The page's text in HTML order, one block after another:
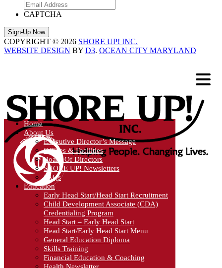
CAPTCHA
COPYRIGHT © 2026 SHORE UP! INC.
WEBSITE DESIGN BY D3. OCEAN CITY MARYLAND
Home
About Us
Executive Director’s Message
Offices & Facilities
Board Of Directors
SHORE UP! Newsletters
FAQs
Education
Early Head Start/Head Start Recruitment
Child Development Associate (CDA)
Credentialing Program
Head Start – Early Head Start
Head Start/Early Head Start Menu
General Education Diploma
Skills Training
Financial Education & Coaching